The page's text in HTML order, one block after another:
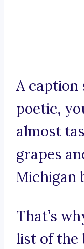
A caption
poetic,
almost
grapes
Michigan
That’s
list of the